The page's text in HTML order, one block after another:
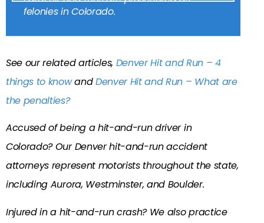
felonies in Colorado.
See our related articles, Denver Hit and Run – 4
things to knowandDenver Hit and Run – What are
the penalties?
Accused of being a hit-and-run driver in
Colorado? Our Denver hit-and-run accident
attorneys represent motorists throughout the state,
including Aurora, Westminster, and Boulder.
Injured in a hit-and-run crash? We also practice